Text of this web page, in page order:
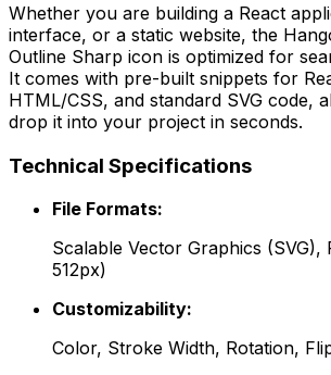
Whether you are building a React
interface, or a static website, the
Outline Sharp icon is optimized for
It comes with pre-built snippets for
HTML/CSS, and standard SVG code,
drop it into your project in seconds.
Technical Specifications
File Formats:
Scalable Vector Graphics (SVG),
512px)
Customizability:
Color, Stroke Width, Rotation,